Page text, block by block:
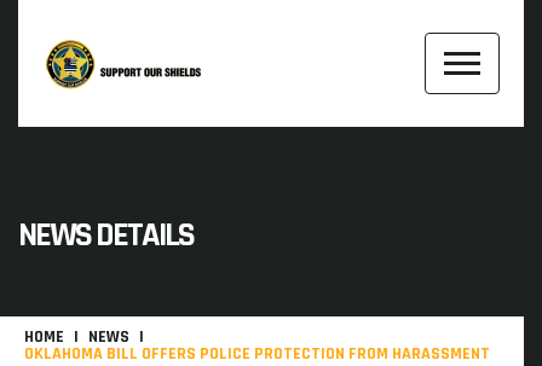
NEWS DETAILS
HOME NEWS
OKLAHOMA BILL OFFERS POLICE PROTECTION FROM HARASSMENT